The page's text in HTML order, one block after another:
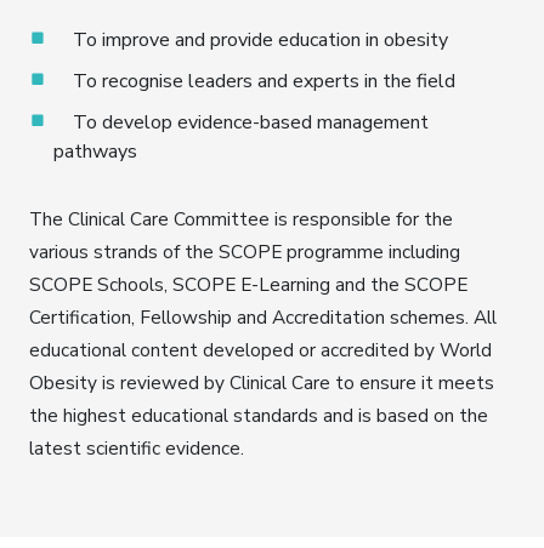
To improve and provide education in obesity
To recognise leaders and experts in the field
To develop evidence-based management
pathways
The Clinical Care Committee is responsible for the
various strands of the SCOPE programme including
SCOPE Schools, SCOPE E-Learning and the SCOPE
Certification, Fellowship and Accreditation schemes. All
educational content developed or accredited by World
Obesity is reviewed by Clinical Care to ensure it meets
the highest educational standards and is based on the
latest scientific evidence.